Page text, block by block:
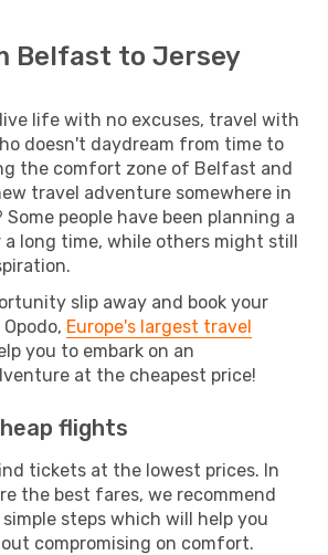
Belfast to Jersey
life with no excuses, travel with
doesn't daydream from time to
the comfort zone of Belfast and
travel adventure somewhere in
people have been planning a
long time, while others might still
slip away and book your
Europe's largest travel
you to embark on an
at the cheapest price!
flights
tickets at the lowest prices. In
the best fares, we recommend
steps which will help you
compromising on comfort.